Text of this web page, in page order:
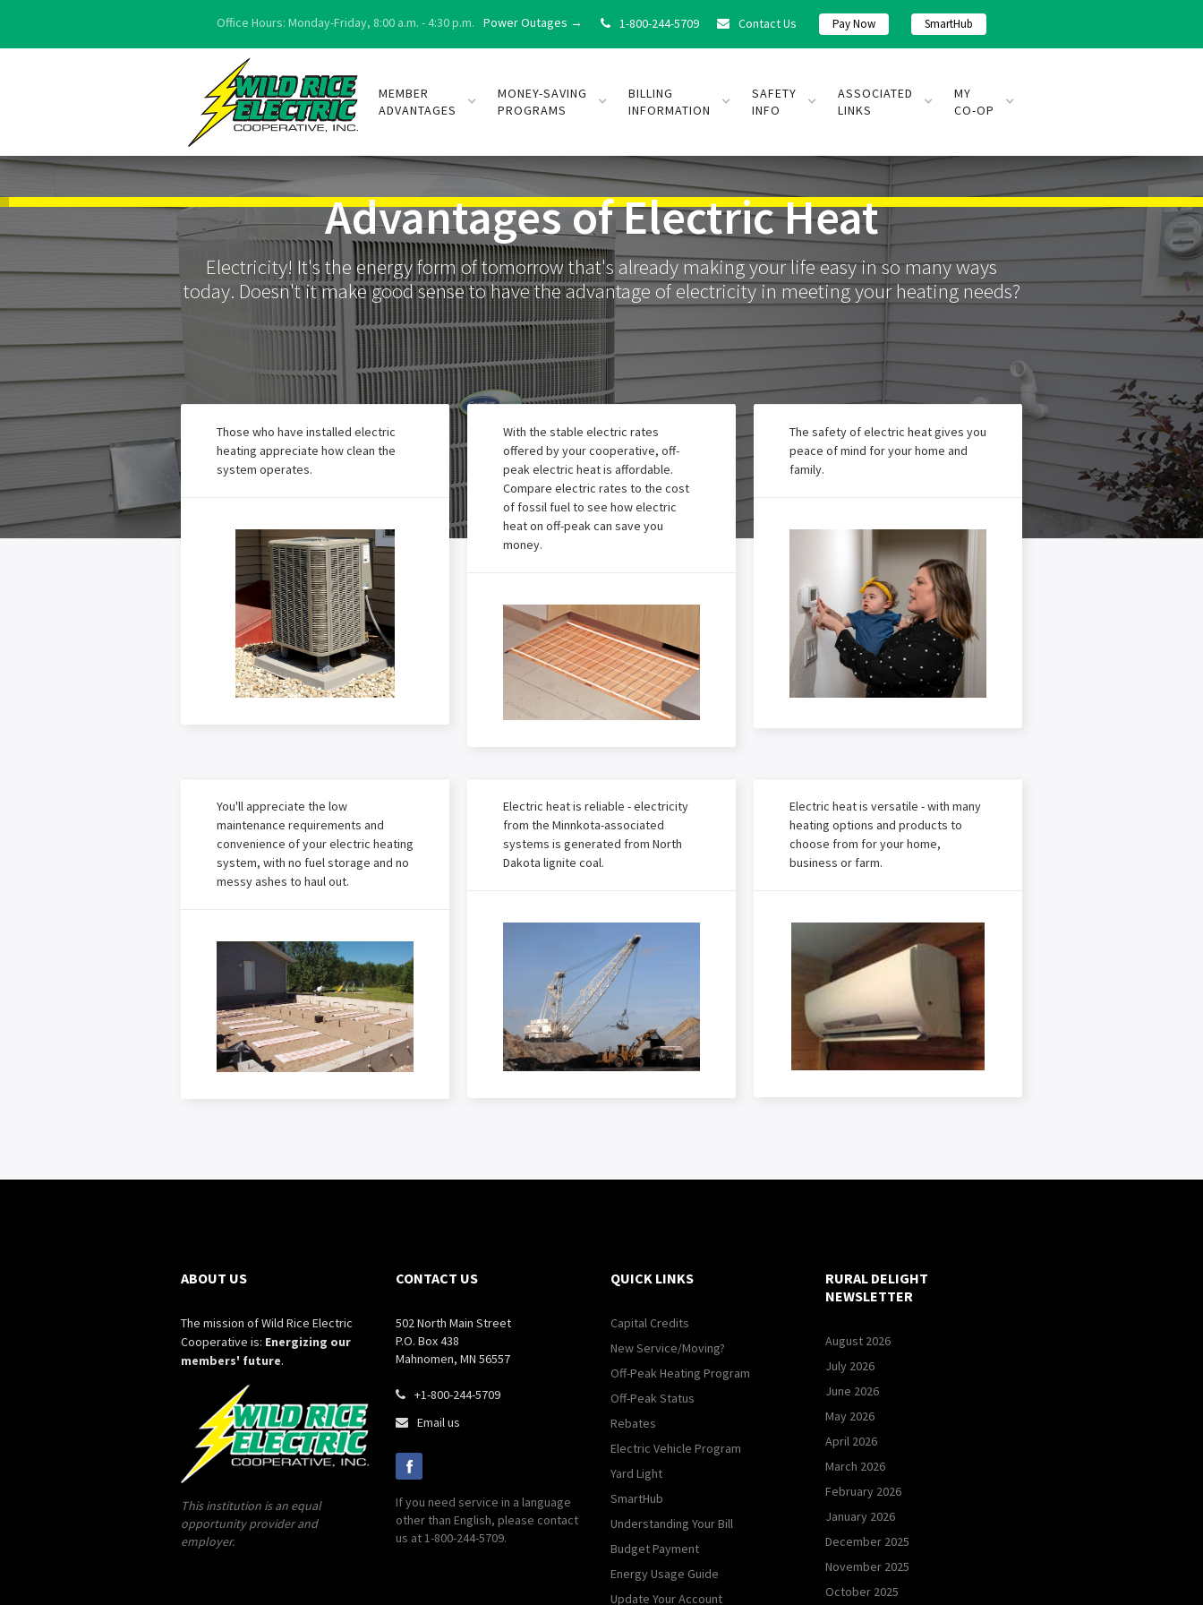
 1-800-244-5709  Contact Us Pay Now SmartHub
Office Hours: Monday-Friday, 8:00 a.m. - 4:30 p.m. Power Outages →
MEMBER
ADVANTAGES
MONEY-SAVING
PROGRAMS
BILLING
INFORMATION
SAFETY
INFO
ASSOCIATED
LINKS
MY
CO-OP
Advantages of Electric Heat
Electricity! It's the energy form of tomorrow that's already making your life easy in so many ways
today. Doesn't it make good sense to have the advantage of electricity in meeting your heating needs?
Those who have installed electric
heating appreciate how clean the
system operates.
With the stable electric rates
offered by your cooperative, off-
peak electric heat is affordable.
Compare electric rates to the cost
of fossil fuel to see how electric
heat on off-peak can save you
money.
The safety of electric heat gives you
peace of mind for your home and
family.
You'll appreciate the low
maintenance requirements and
convenience of your electric heating
system, with no fuel storage and no
messy ashes to haul out.
Electric heat is reliable - electricity
from the Minnkota-associated
systems is generated from North
Dakota lignite coal.
Electric heat is versatile - with many
heating options and products to
choose from for your home,
business or farm.
ABOUT US
The mission of Wild Rice Electric
Cooperative is: Energizing our
members' future.
This institution is an equal
opportunity provider and
employer.
CONTACT US
502 North Main Street
P.O. Box 438
Mahnomen, MN 56557
 +1-800-244-5709
 Email us
If you need service in a language
other than English, please contact
us at 1-800-244-5709.
QUICK LINKS
Capital Credits
New Service/Moving?
Off-Peak Heating Program
Off-Peak Status
Rebates
Electric Vehicle Program
Yard Light
SmartHub
Understanding Your Bill
Budget Payment
Energy Usage Guide
Update Your Account
RURAL DELIGHT
NEWSLETTER
August 2026
July 2026
June 2026
May 2026
April 2026
March 2026
February 2026
January 2026
December 2025
November 2025
October 2025